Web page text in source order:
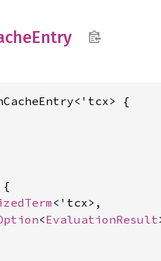
Entry
{
<'tcx>,
<EvaluationResult